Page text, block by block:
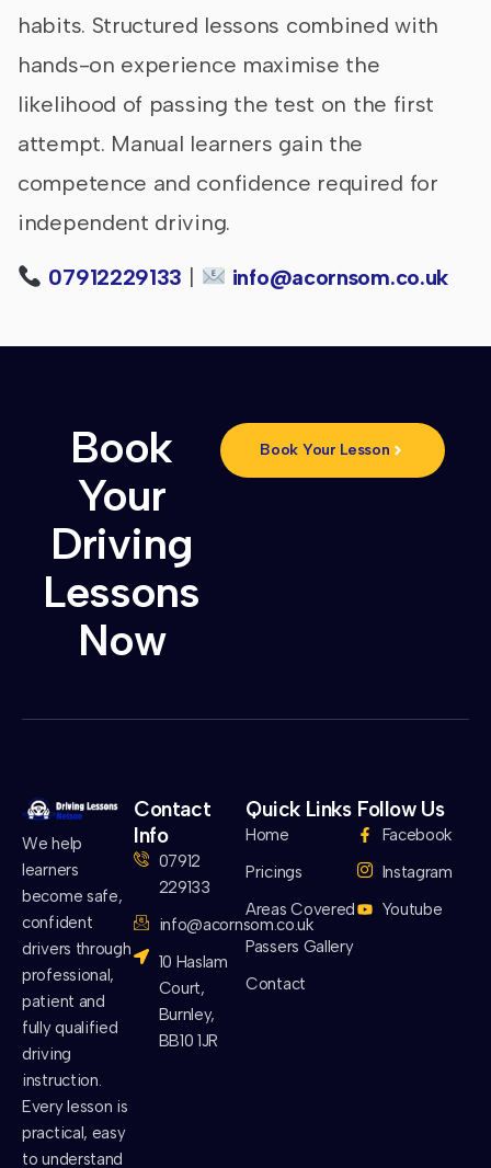
habits. Structured lessons combined with
hands-on experience maximise the
likelihood of passing the test on the first
attempt. Manual learners gain the
competence and confidence required for
independent driving.
07912229133 info@acornsom.co.uk
Book
Your
Driving
Lessons
Now
Book Your Lesson
We help
learners
become safe,
confident
drivers through
professional,
patient and
fully qualified
driving
instruction.
Every lesson is
practical, easy
to understand
Contact
Info
07912
229133
info@acornsom.co.uk
10 Haslam
Court,
Burnley,
BB10 1JR
Quick Links
Home
Pricings
Areas Covered
Passers Gallery
Contact
Follow Us
Facebook
Instagram
Youtube